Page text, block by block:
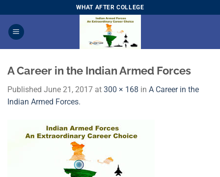
to
content
WHAT AFTER COLLEGE
A Career in the Indian Armed Forces
Published June 21, 2017 at 300 × 168 in A Career in the
Indian Armed Forces.